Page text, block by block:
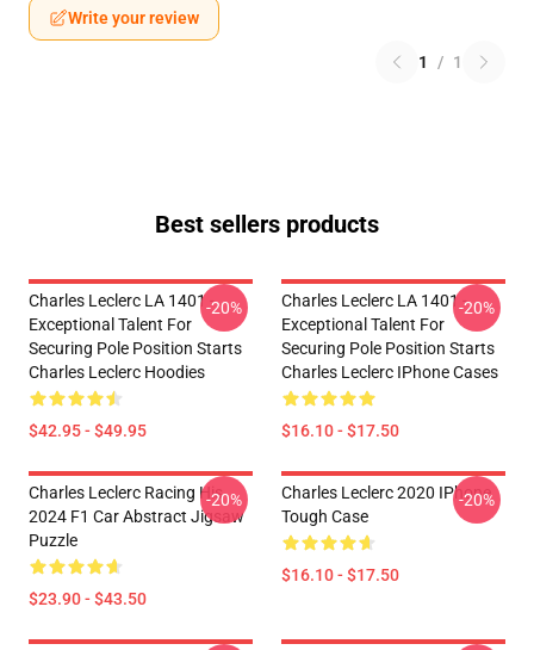
Write your review
1 / 1
Best sellers products
Charles Leclerc LA 1401 -
Exceptional Talent For
Securing Pole Position Starts
Charles Leclerc Hoodies
$42.95 - $49.95
-20%
Charles Leclerc LA 1401 -
Exceptional Talent For
Securing Pole Position Starts
Charles Leclerc IPhone Cases
$16.10 - $17.50
-20%
Charles Leclerc Racing His
2024 F1 Car Abstract Jigsaw
Puzzle
$23.90 - $43.50
-20%
Charles Leclerc 2020 IPhone
Tough Case
$16.10 - $17.50
-20%